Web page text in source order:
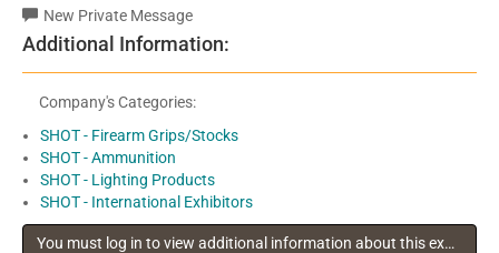
New Private Message
Additional Information:
Company's Categories:
SHOT - Firearm Grips/Stocks
SHOT - Ammunition
SHOT - Lighting Products
SHOT - International Exhibitors
You must log in to view additional information about this exhibitor